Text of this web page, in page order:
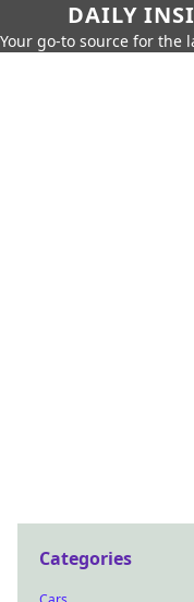
DAILY
Your go-to source for the
Categories